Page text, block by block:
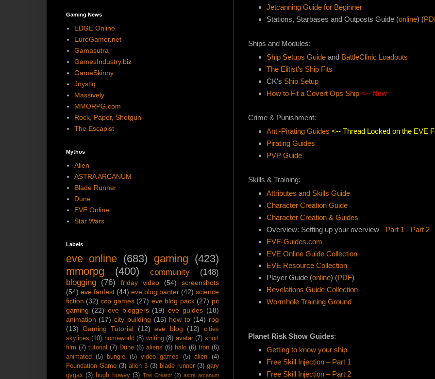
Jetcanning Guide for Beginner
Stations, Starbases and Outposts Guide (online) (
Ships and Modules:
Ship Setups Guide and BattleClinic Loadouts
The Elitist's Ship Fits
CK's Ship Setup
How to Fit a Covert Ops Ship <-- New
Crime & Punishment:
Anti-Pirating Guides <-- Thread Locked on the EVE
Pirating Guides
PVP Guide
Skills & Training:
Attributes and Skills Guide
Character Creation Guide
Character Creation & Guides
Overview: Setting up your overview - Part 1 - Part 2
EVE-Guides.com
EVE Online Guide Collection
EVE Resource Collection
Player Guide (online) (PDF)
Revelations Guide Collection
Wormhole Training Ground
Planet Risk Show Guides:
Getting to know your ship
Free Skill Injection – Part 1
Free Skill Injection – Part 2
Gaming News
EDGE Online
EuroGamer.net
Gamasutra
GamesIndustry.biz
GameSkinny
Joystiq
Massively
MMORPG.com
Rock, Paper, Shotgun
The Escapist
Mythos
Alien
ASTRA ARCANUM
Blade Runner
Dune
EVE Online
Star Wars
Labels
eve online (683) gaming (423)
mmorpg
(400) community
(148)
blogging
(76) friday video (54)
screenshots
(54) eve fanfest (44) eve blog banter (42) science
fiction (32) ccp games (27) eve blog pack (27) pc
gaming (22) eve bloggers (19) eve guides (18)
animation (17) city building (15) how to (14) rpg
(13) Gaming Tutorial (12) eve blog (12)
cities
skylines (10) homeworld (8) writing (8) avatar (7) short
film (7) tutorial (7) Dune (6) aliens (6) halo (6) tron (6)
animated
(5) bungie (5) video games (5) alien
(4)
Foundation Game (3) alien 3 (3) blade runner (3) gary
gygax (3) hugh howey (3) The Creator (2) astra arcanum